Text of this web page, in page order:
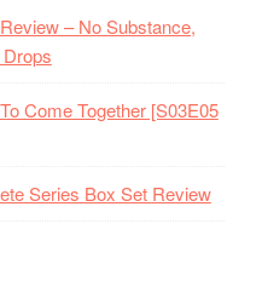
– No Substance,
Come Together [S03E05
Series Box Set Review